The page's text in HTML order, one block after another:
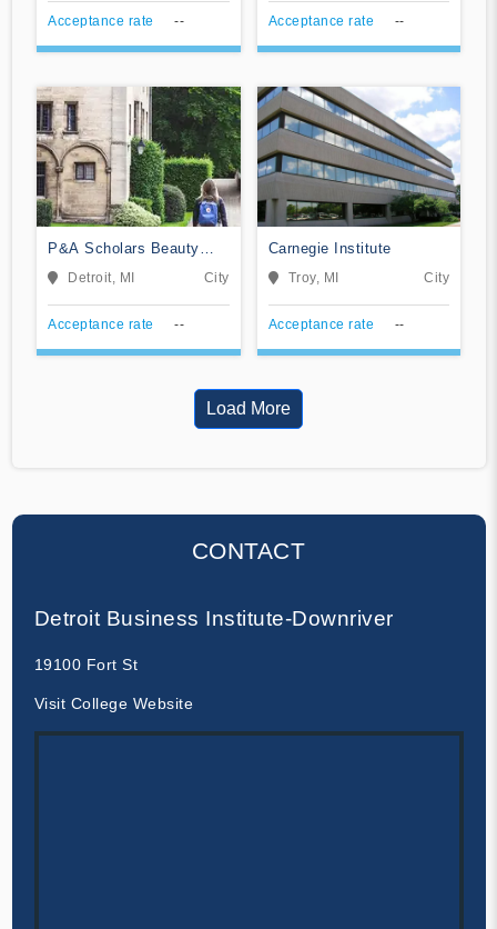
Acceptance rate --
Acceptance rate
--
P&A Scholars Beauty
SchoolDetroit, MI City
Acceptance rate --
Carnegie Institute
Troy, MI City
Acceptance rate --
Load More
CONTACT
Detroit Business Institute-Downriver
19100 Fort St
Visit College Website